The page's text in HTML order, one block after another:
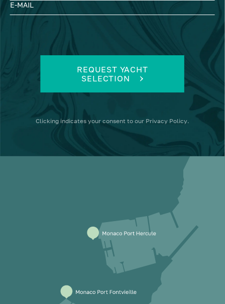
E-MAIL
REQUEST YACHT
SELECTION
Clicking indicates your consent to our Privacy Policy.